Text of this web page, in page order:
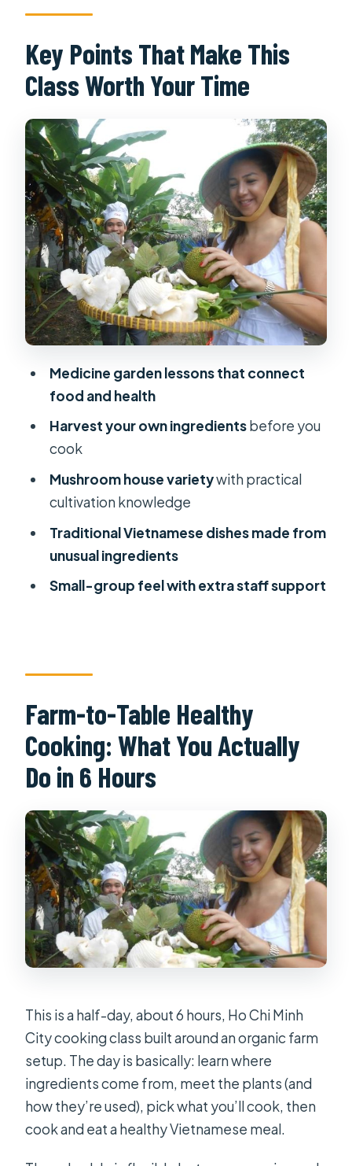
Farm-to-Table Healthy Cooking:
The Medicine Garden: Herbs, Spices,
and Plant Benefits (Plus the
Mushroom House and Rice Lessons:
Food Science for the Curious
The Harvest: Picking Vegetables Like
a Real Farmer
Cooking Class in Action: How Chef
Guidance Turns Garden Picks into
Meals
What You’ll Eat: Lunch That Tastes
Like the Farm
Price and Value: Is $70 a Good Deal?
Timing and Getting There: Plan for
the Countryside Drive
What to Bring (and What to Leave
Behind)
Who This Cooking Class Fits Best
Should You Book It?
What’s included in the price?
Do I get pickup from my hotel?
Is the class offered in the morning
and afternoon?
What should I bring, and what
shouldn’t I bring?
Is the class suitable if I have allergies
or special dietary requirements?
Key Points That Make This
Class Worth Your Time
Medicine garden lessons that connect
food and health
Harvest your own ingredientsbefore you
cook
Mushroom house varietywith practical
cultivation knowledge
Traditional Vietnamese dishes made from
unusual ingredients
Small-group feel with extra staff support
Farm-to-Table Healthy
Cooking: What You Actually
Do in 6 Hours
This is a half-day, about 6 hours, Ho Chi Minh
City cooking class built around an organic farm
setup. The day is basically: learn where
ingredients come from, meet the plants (and
how they’re used), pick what you’ll cook, then
cook and eat a healthy Vietnamese meal.